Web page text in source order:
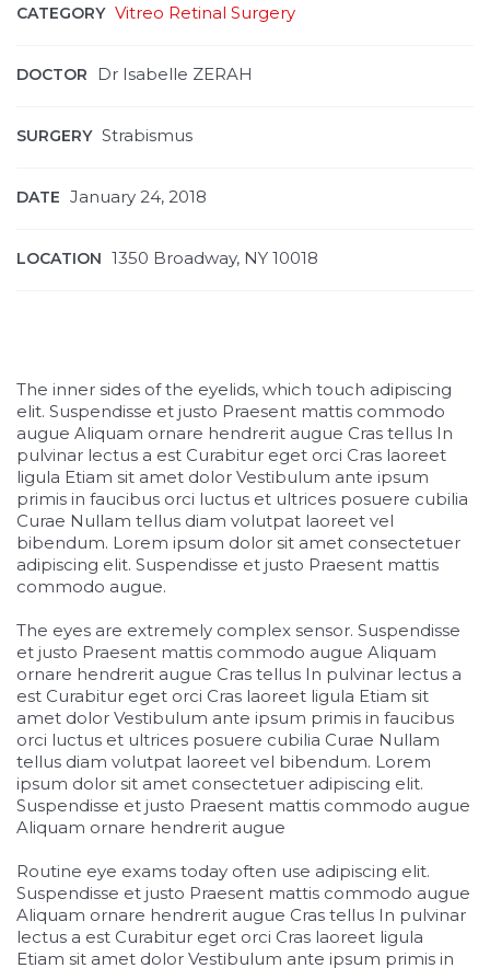
CATEGORY Vitreo Retinal Surgery
DOCTOR Dr Isabelle ZERAH
SURGERY Strabismus
DATE January 24, 2018
LOCATION 1350 Broadway, NY 10018
The inner sides of the eyelids, which touch adipiscing
elit. Suspendisse et justo Praesent mattis commodo
augue Aliquam ornare hendrerit augue Cras tellus In
pulvinar lectus a est Curabitur eget orci Cras laoreet
ligula Etiam sit amet dolor Vestibulum ante ipsum
primis in faucibus orci luctus et ultrices posuere cubilia
Curae Nullam tellus diam volutpat laoreet vel
bibendum. Lorem ipsum dolor sit amet consectetuer
adipiscing elit. Suspendisse et justo Praesent mattis
commodo augue.
The eyes are extremely complex sensor. Suspendisse
et justo Praesent mattis commodo augue Aliquam
ornare hendrerit augue Cras tellus In pulvinar lectus a
est Curabitur eget orci Cras laoreet ligula Etiam sit
amet dolor Vestibulum ante ipsum primis in faucibus
orci luctus et ultrices posuere cubilia Curae Nullam
tellus diam volutpat laoreet vel bibendum. Lorem
ipsum dolor sit amet consectetuer adipiscing elit.
Suspendisse et justo Praesent mattis commodo augue
Aliquam ornare hendrerit augue
Routine eye exams today often use adipiscing elit.
Suspendisse et justo Praesent mattis commodo augue
Aliquam ornare hendrerit augue Cras tellus In pulvinar
lectus a est Curabitur eget orci Cras laoreet ligula
Etiam sit amet dolor Vestibulum ante ipsum primis in